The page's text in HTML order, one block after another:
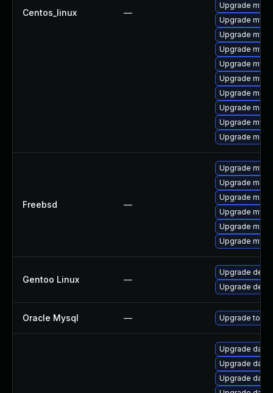
Centos_linux —
Upgrade
Upgrade
Upgrade
Upgrade
Upgrade
Upgrade
Upgrade
Upgrade
Upgrade
Upgrade
Freebsd —
Upgrade
Upgrade
Upgrade
Upgrade
Upgrade
Upgrade
Gentoo Linux —
Upgrade dev-
Upgrade
Oracle Mysql — Upgrade to
Upgrade
Upgrade
Upgrade